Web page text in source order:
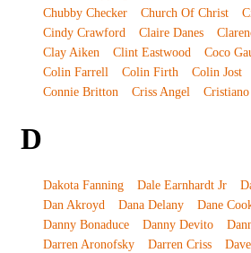
Chubby Checker
Church Of Christ
Cindy Crawford
Claire Danes
Clay Aiken
Clint Eastwood Coco
Colin Farrell
Colin Firth Colin Jost
Connie Britton
Criss Angel
D
Dakota Fanning Dale Earnhardt Jr
Dan Akroyd
Dana Delany Dane
Danny Bonaduce
Danny Devito
Darren Aronofsky
Darren Criss